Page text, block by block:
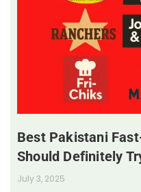
Best Pakistani
Should Definitely
July 3, 2025